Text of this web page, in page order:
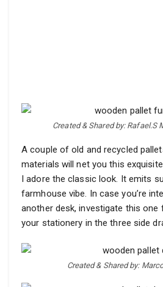
Created & Shared by: Rafael.S
A couple of old and recycled
materials will net you this
I adore the classic look. It emits
farmhouse vibe. In case you’re
another desk, investigate this one
your stationery in the three side
Created & Shared by: